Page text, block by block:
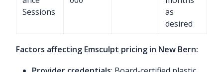
Sessions
as
desired
Factors affecting Emsculpt pricing in New Bern: